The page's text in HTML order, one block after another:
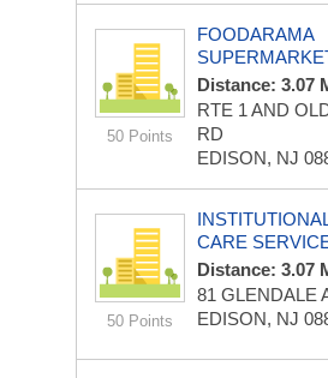
50 Points
FOODARAMA
Distance: 3.07
RTE 1 AND
RD
EDISON, NJ
50 Points
CARE
Distance: 3.07
81 GLENDALE
EDISON, NJ